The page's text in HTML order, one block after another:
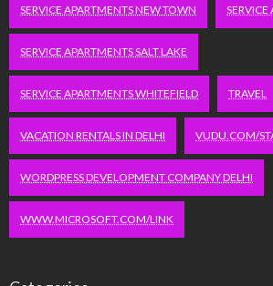
SERVICE APARTMENTS NEW TOWN
SERVICE APARTMENTS SALT LAKE
SERVICE APARTMENTS WHITEFIELD TRAVEL
VACATION RENTALS IN DELHI VUDU.COM/
WORDPRESS DEVELOPMENT COMPANY DELHI
WWW.MICROSOFT.COM/LINK